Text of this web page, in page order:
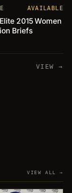
AVAILABLE
2015 Women
Briefs
VIEW →
VIEW ALL →